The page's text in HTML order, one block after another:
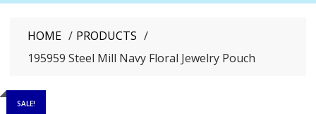
HOME
PRODUCTS
195959 Steel Mill Navy Floral Jewelry Pouch
SALE!